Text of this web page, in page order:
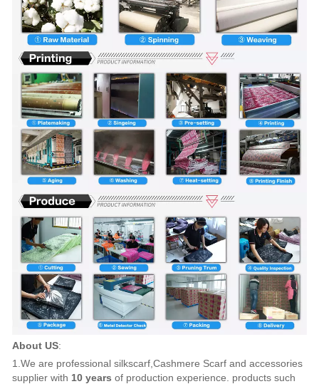
About US:
1.We are professional silkscarf,Cashmere Scarf and accessories
supplier with 10 years of production experience. products such